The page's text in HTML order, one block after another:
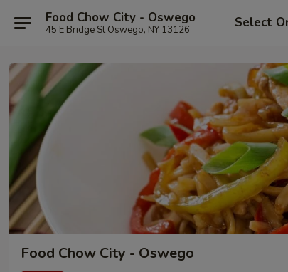
Food Chow City - Oswego
45 E Bridge St Oswego, NY 13126 Select
Food Chow City - Oswego